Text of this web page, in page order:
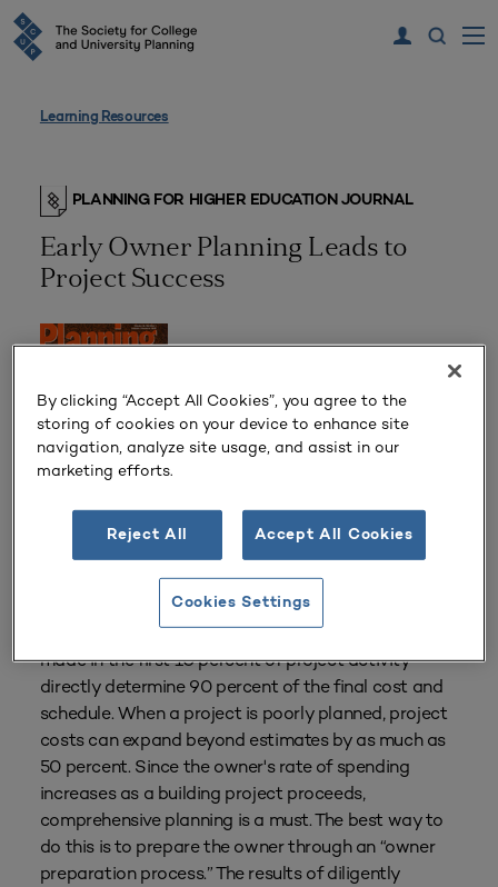
Learning Resources
PLANNING FOR HIGHER EDUCATION JOURNAL
Early Owner Planning Leads to
Project Success
Volume 35 Number 1
| October–December 2006
Dan Gainsboro
In the vast majority of building projects, decisions
made in the first 10 percent of project activity
directly determine 90 percent of the final cost and
schedule. When a project is poorly planned, project
costs can expand beyond estimates by as much as
50 percent. Since the owner's rate of spending
increases as a building project proceeds,
comprehensive planning is a must. The best way to
do this is to prepare the owner through an “owner
preparation process.” The results of diligently
By clicking “Accept All Cookies”, you agree to the
storing of cookies on your device to enhance site
navigation, analyze site usage, and assist in our
marketing efforts.
Reject All Accept All Cookies
Cookies Settings